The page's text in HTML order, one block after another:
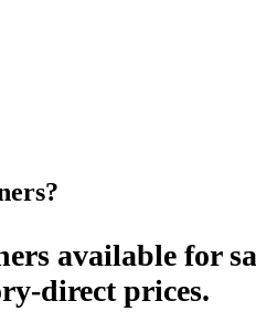
available for
direct prices.